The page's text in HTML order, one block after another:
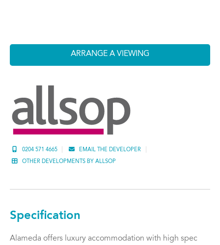
0204 571 4665 EMAIL THE DEVELOPER
OTHER DEVELOPMENTS BY ALLSOP
ARRANGE A VIEWING
Specification
Alameda offers luxury accommodation with high spec